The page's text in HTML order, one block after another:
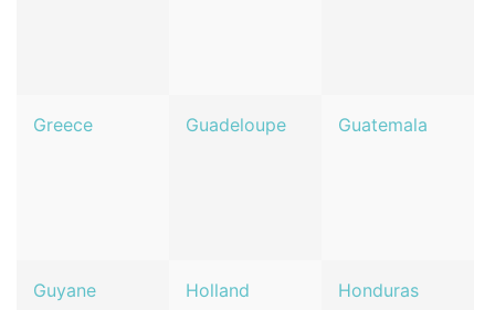
Greece Guadeloupe Guatemala
Guyane Holland Honduras